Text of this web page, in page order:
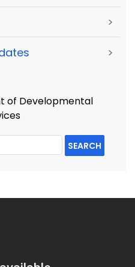
>
>
of Developmental
SEARCH